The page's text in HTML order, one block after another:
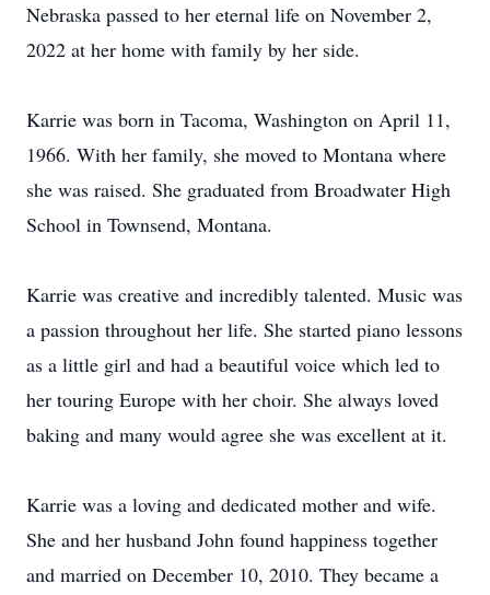
Nebraska passed to her eternal life on November 2,
2022 at her home with family by her side.
Karrie was born in Tacoma, Washington on April 11,
1966. With her family, she moved to Montana where
she was raised. She graduated from Broadwater High
School in Townsend, Montana.
Karrie was creative and incredibly talented. Music was
a passion throughout her life. She started piano lessons
as a little girl and had a beautiful voice which led to
her touring Europe with her choir. She always loved
baking and many would agree she was excellent at it.
Karrie was a loving and dedicated mother and wife.
She and her husband John found happiness together
and married on December 10, 2010. They became a